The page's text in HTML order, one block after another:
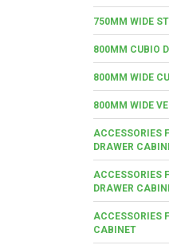
750MM WIDE
800MM CUBIO
800MM WIDE
800MM WIDE
ACCESSORIES
DRAWER
ACCESSORIES
DRAWER
ACCESSORIES
CABINET